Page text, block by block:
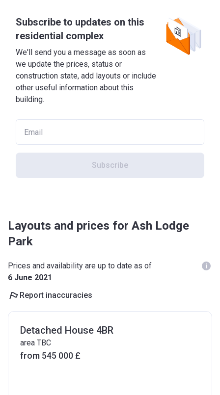
Subscribe to updates on this
residential complex
We'll send you a message as soon as
we update the prices, status or
construction state, add layouts or include
other useful information about this
building.
Subscribe
Layouts and prices for Ash Lodge
Park
Prices and availability are up to date as of
6 June 2021
Report inaccuracies
Detached House 4BR
area TBC
from ‍545 000 £